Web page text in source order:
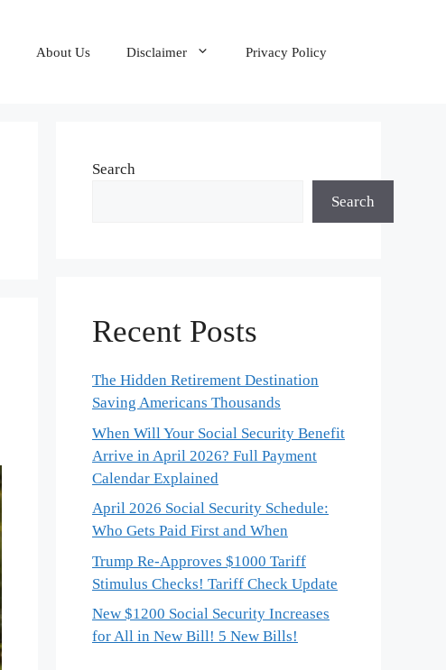
About Us Disclaimer Privacy Policy
Search
Search
Recent Posts
The Hidden Retirement Destination
Saving Americans Thousands
When Will Your Social Security Benefit
Arrive in April 2026? Full Payment
Calendar Explained
April 2026 Social Security Schedule:
Who Gets Paid First and When
Trump Re-Approves $1000 Tariff
Stimulus Checks! Tariff Check Update
New $1200 Social Security Increases
for All in New Bill! 5 New Bills!